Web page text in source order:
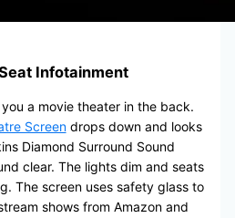
Infotainment
a movie theater in the back.
Screendrops down and looks
Diamond Surround Sound
clear. The lights dim and seats
The screen uses safety glass to
shows from Amazon and